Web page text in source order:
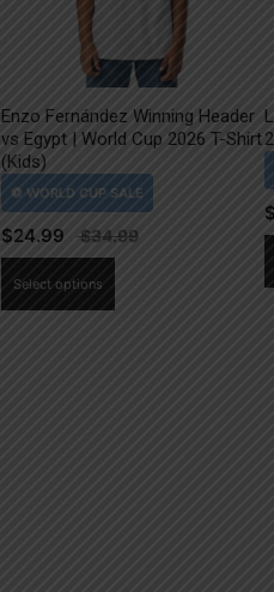
Enzo Fernández Winning Header
vs Egypt | World Cup 2026 T-Shirt
(Kids)
$24.99
Select options